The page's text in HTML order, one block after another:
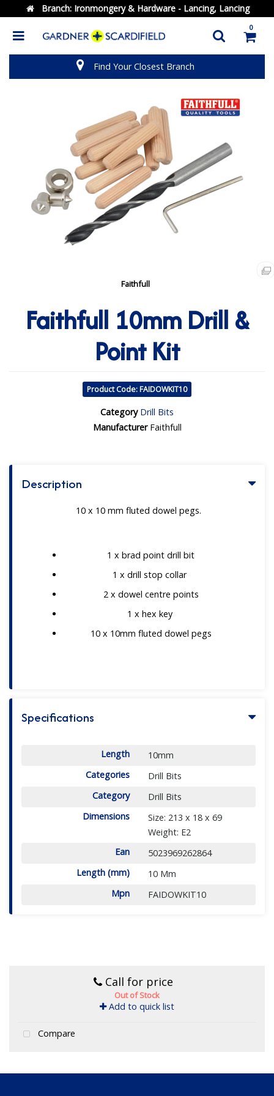
Branch: Ironmongery & Hardware - Lancing, Lancing
0
Find Your Closest Branch
Faithfull
Faithfull 10mm Drill &
Point Kit
Product Code: FAIDOWKIT10
Category Drill Bits
ManufacturerFaithfull
Description
10 x 10 mm fluted dowel pegs.
1 x brad point drill bit
1 x drill stop collar
2 x dowel centre points
1 x hex key
10 x 10mm fluted dowel pegs
Specifications
Length
10mm
Categories
Drill Bits
Category
Drill Bits
Dimensions
Size: 213 x 18 x 69
Weight: E2
Ean
5023969262864
Length (mm)
10 Mm
Mpn
FAIDOWKIT10
Call for price
Out of Stock
Add to quick list
Compare